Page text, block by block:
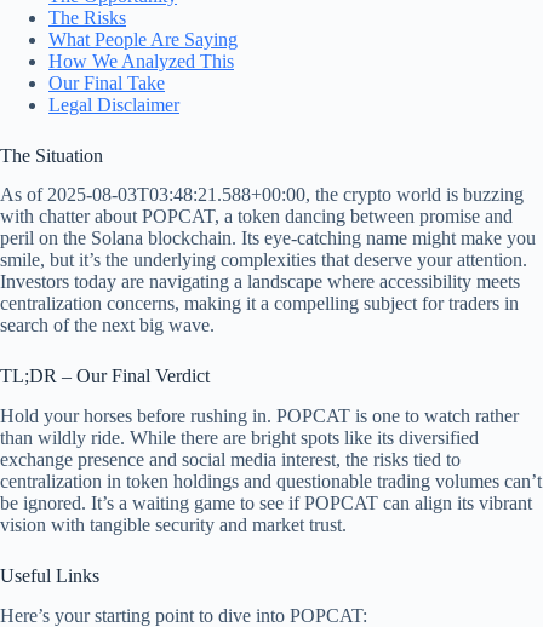
The Risks
What People Are Saying
How We Analyzed This
Our Final Take
Legal Disclaimer
The Situation
As of 2025-08-03T03:48:21.588+00:00, the crypto world is buzzing
with chatter about POPCAT, a token dancing between promise and
peril on the Solana blockchain. Its eye-catching name might make you
smile, but it’s the underlying complexities that deserve your attention.
Investors today are navigating a landscape where accessibility meets
centralization concerns, making it a compelling subject for traders in
search of the next big wave.
TL;DR – Our Final Verdict
Hold your horses before rushing in. POPCAT is one to watch rather
than wildly ride. While there are bright spots like its diversified
exchange presence and social media interest, the risks tied to
centralization in token holdings and questionable trading volumes can’t
be ignored. It’s a waiting game to see if POPCAT can align its vibrant
vision with tangible security and market trust.
Useful Links
Here’s your starting point to dive into POPCAT: